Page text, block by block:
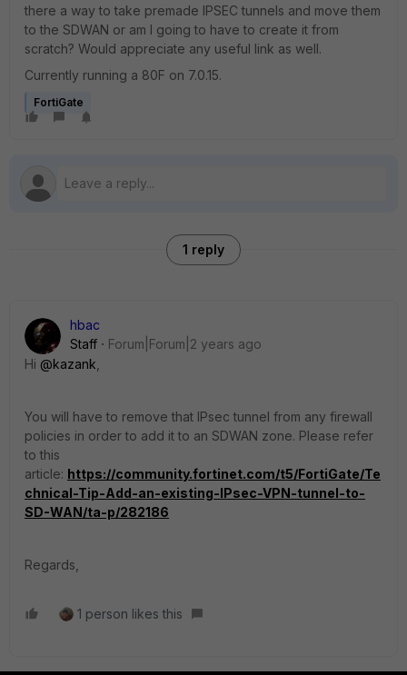
there a way to take premade IPSEC tunnels and move them
to the SDWAN or am I going to have to create it from
scratch? Would appreciate any useful link as well.
Currently running a 80F on 7.0.15.
FortiGate
1 reply
hbac
Staff
Forum|Forum|2 years ago
Hi @kazank
You will have to remove that IPsec tunnel from any firewall
policies in order to add it to an SDWAN zone. Please refer
to this
article: https://community.fortinet.com/t5/FortiGate/Te
chnical-Tip-Add-an-existing-IPsec-VPN-tunnel-to-
SD-WAN/ta-p/282186
Regards,
1 person likes this